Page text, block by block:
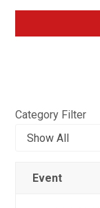
Category Filter
Event